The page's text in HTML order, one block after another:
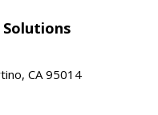
Solutions
CA 95014